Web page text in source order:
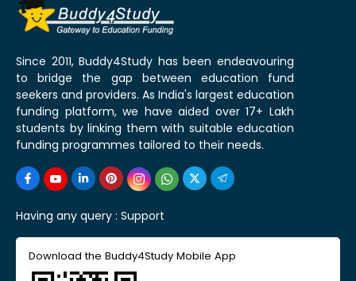
Since 2011, Buddy4Study has been endeavouring
to bridge the gap between education fund
seekers and providers. As India's largest education
funding platform, we have aided over 17+ Lakh
students by linking them with suitable education
funding programmes tailored to their needs.
Having any query : Support
Download the Buddy4Study Mobile App